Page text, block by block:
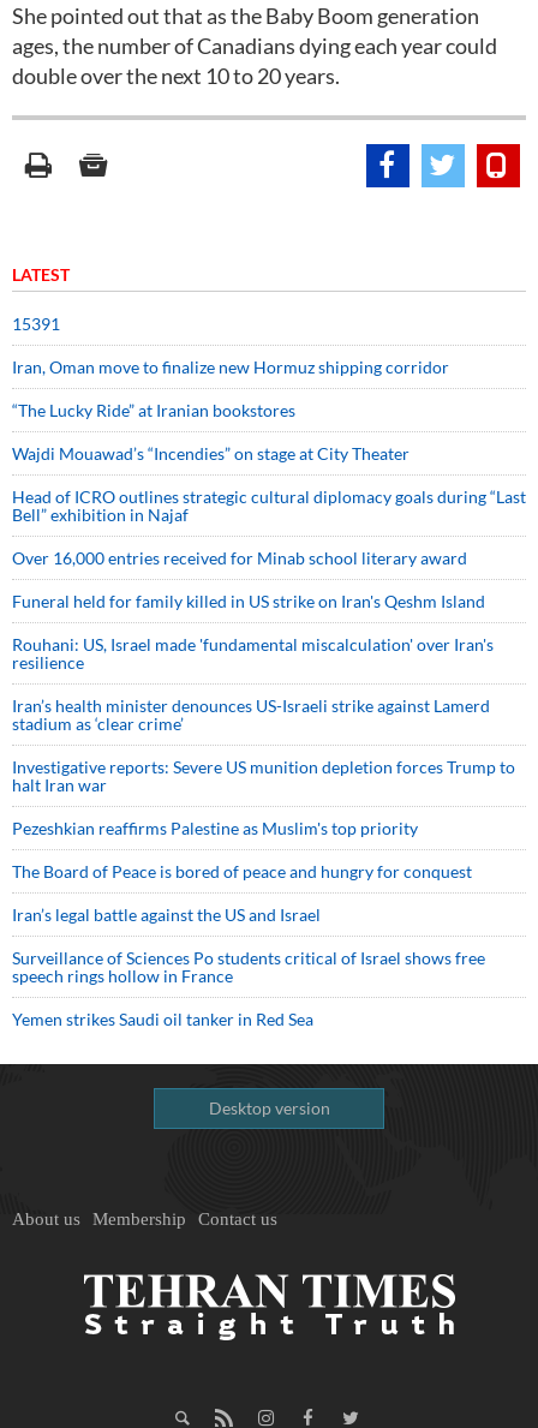
She pointed out that as the Baby Boom generation
ages, the number of Canadians dying each year could
double over the next 10 to 20 years.
LATEST
15391
Iran, Oman move to finalize new Hormuz shipping corridor
“The Lucky Ride” at Iranian bookstores
Wajdi Mouawad’s “Incendies” on stage at City Theater
Head of ICRO outlines strategic cultural diplomacy goals during “Last
Bell” exhibition in Najaf
Over 16,000 entries received for Minab school literary award
Funeral held for family killed in US strike on Iran's Qeshm Island
Rouhani: US, Israel made 'fundamental miscalculation' over Iran's
resilience
Iran’s health minister denounces US-Israeli strike against Lamerd
stadium as ‘clear crime’
Investigative reports: Severe US munition depletion forces Trump to
halt Iran war
Pezeshkian reaffirms Palestine as Muslim's top priority
The Board of Peace is bored of peace and hungry for conquest
Iran’s legal battle against the US and Israel
Surveillance of Sciences Po students critical of Israel shows free
speech rings hollow in France
Yemen strikes Saudi oil tanker in Red Sea
Desktop version
About us Membership Contact us